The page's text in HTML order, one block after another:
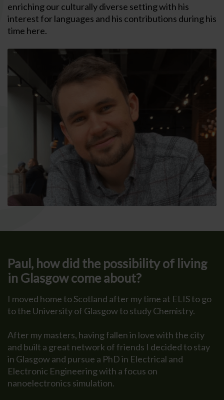
enriching our culturally diverse setting with his
interest for languages and his contributions during his
time here.
Paul, how did the possibility of living
in Glasgow come about?
I moved home to Scotland after my time at ELIS to go
to the University of Glasgow to study Chemistry.
After my masters, having fallen in love with the city
and built a great network of friends I decided to stay
in Glasgow and pursue a PhD in Electrical and
Electronic Engineering with a focus on
nanoelectronics simulation.